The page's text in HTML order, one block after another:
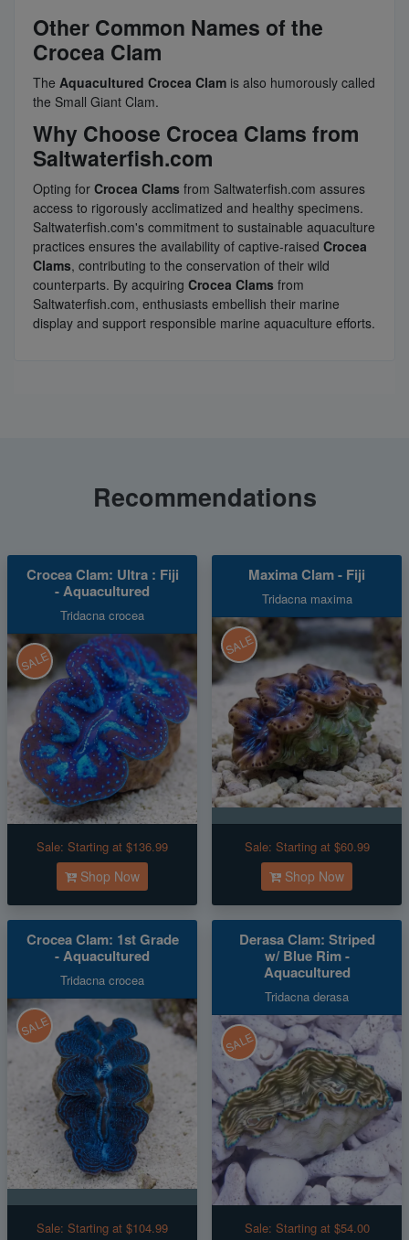
Other Common Names of the
Crocea Clam
The Aquacultured Crocea Clam is also humorously called
the Small Giant Clam.
Why Choose Crocea Clams from
Saltwaterfish.com
Opting for Crocea Clams from Saltwaterfish.com assures
access to rigorously acclimatized and healthy specimens.
Saltwaterfish.com's commitment to sustainable aquaculture
practices ensures the availability of captive-raised Crocea
Clams, contributing to the conservation of their wild
counterparts. By acquiring Crocea Clams from
Saltwaterfish.com, enthusiasts embellish their marine
display and support responsible marine aquaculture efforts.
Recommendations
Crocea Clam: Ultra : Fiji
- Aquacultured
Tridacna crocea
SALE
Sale: Starting at $136.99
Shop Now
Maxima Clam - Fiji
Tridacna maxima
SALE
Sale: Starting at $60.99
Shop Now
Crocea Clam: 1st Grade
- Aquacultured
Tridacna crocea
SALE
Sale: Starting at $104.99
Derasa Clam: Striped
w/ Blue Rim -
Aquacultured
Tridacna derasa
SALE
Sale: Starting at $54.00